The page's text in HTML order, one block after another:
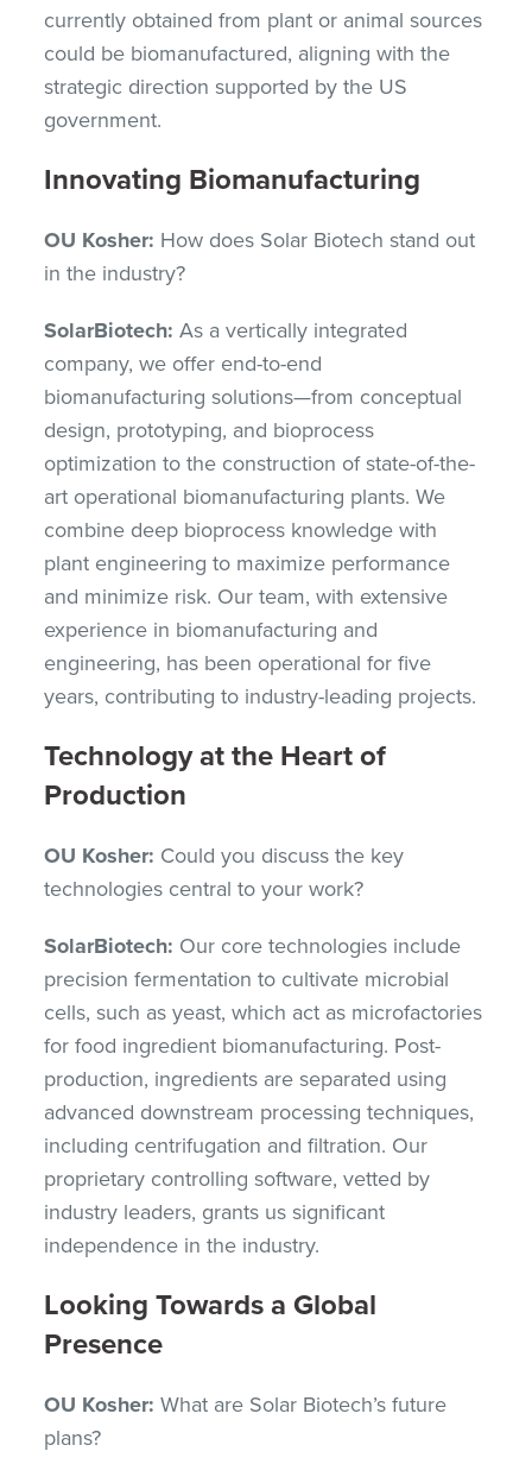
currently obtained from plant or animal sources
could be biomanufactured, aligning with the
strategic direction supported by the US
government.
Innovating Biomanufacturing
OU Kosher: How does Solar Biotech stand out
in the industry?
SolarBiotech: As a vertically integrated
company, we offer end-to-end
biomanufacturing solutions—from conceptual
design, prototyping, and bioprocess
optimization to the construction of state-of-the-
art operational biomanufacturing plants. We
combine deep bioprocess knowledge with
plant engineering to maximize performance
and minimize risk. Our team, with extensive
experience in biomanufacturing and
engineering, has been operational for five
years, contributing to industry-leading projects.
Technology at the Heart of
Production
OU Kosher: Could you discuss the key
technologies central to your work?
SolarBiotech: Our core technologies include
precision fermentation to cultivate microbial
cells, such as yeast, which act as microfactories
for food ingredient biomanufacturing. Post-
production, ingredients are separated using
advanced downstream processing techniques,
including centrifugation and filtration. Our
proprietary controlling software, vetted by
industry leaders, grants us significant
independence in the industry.
Looking Towards a Global
Presence
OU Kosher: What are Solar Biotech’s future
plans?